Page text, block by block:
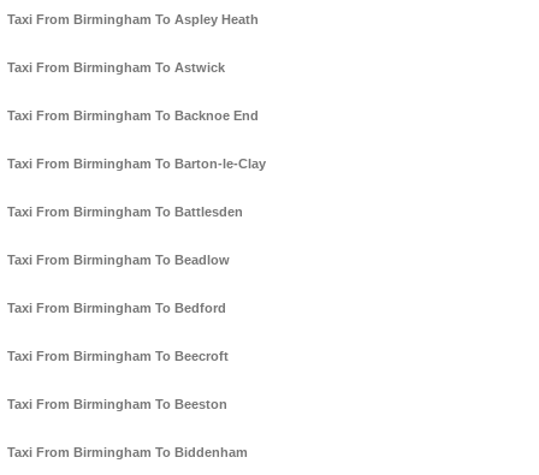
Taxi From Birmingham To Aspley Heath
Taxi From Birmingham To Astwick
Taxi From Birmingham To Backnoe End
Taxi From Birmingham To Barton-le-Clay
Taxi From Birmingham To Battlesden
Taxi From Birmingham To Beadlow
Taxi From Birmingham To Bedford
Taxi From Birmingham To Beecroft
Taxi From Birmingham To Beeston
Taxi From Birmingham To Biddenham